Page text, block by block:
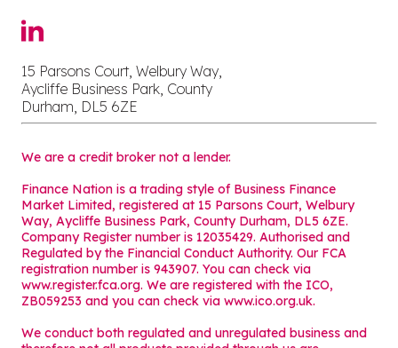
15 Parsons Court, Welbury Way,
Aycliffe Business Park, County
Durham, DL5 6ZE
We are a credit broker not a lender.
Finance Nation is a trading style of Business Finance
Market Limited, registered at 15 Parsons Court, Welbury
Way, Aycliffe Business Park, County Durham, DL5 6ZE.
Company Register number is 12035429. Authorised and
Regulated by the Financial Conduct Authority. Our FCA
registration number is 943907. You can check via
www.register.fca.org. We are registered with the ICO,
ZB059253 and you can check via www.ico.org.uk.
We conduct both regulated and unregulated business and